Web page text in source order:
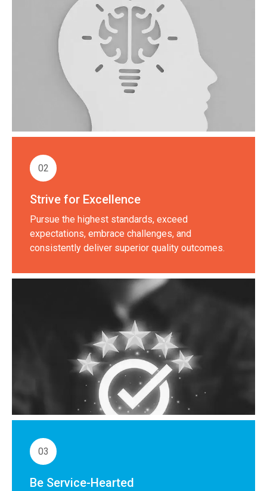
02
Strive for Excellence
Pursue the highest standards, exceed
expectations, embrace challenges, and
consistently deliver superior quality outcomes.
03
Be Service-Hearted